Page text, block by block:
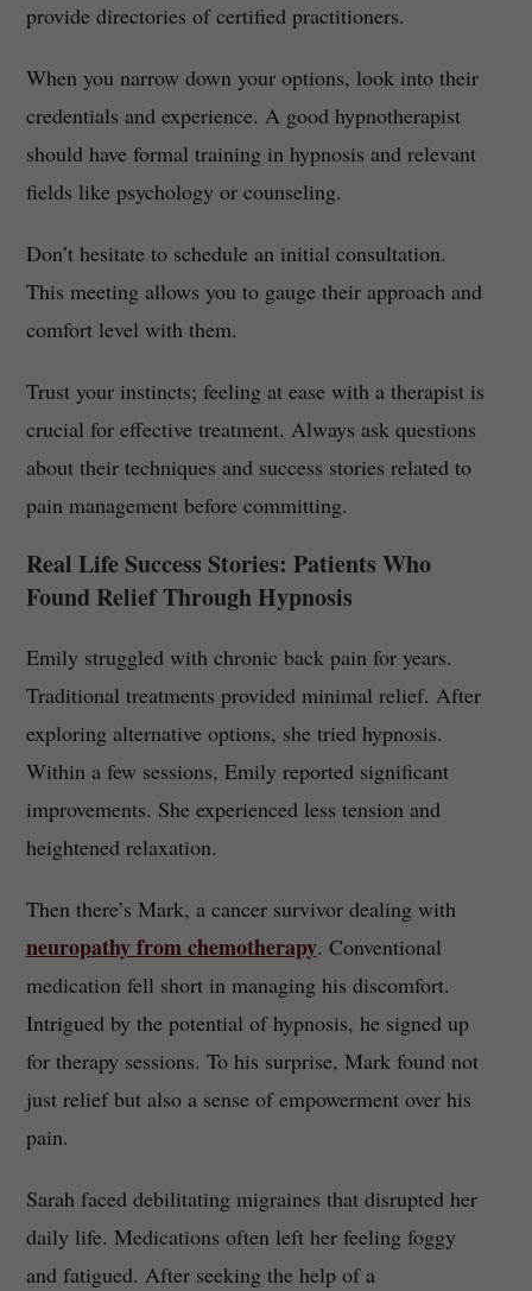
provide directories of certified practitioners.
When you narrow down your options, look into their
credentials and experience. A good hypnotherapist
should have formal training in hypnosis and relevant
fields like psychology or counseling.
Don’t hesitate to schedule an initial consultation.
This meeting allows you to gauge their approach and
comfort level with them.
Trust your instincts; feeling at ease with a therapist is
crucial for effective treatment. Always ask questions
about their techniques and success stories related to
pain management before committing.
Real Life Success Stories: Patients Who
Found Relief Through Hypnosis
Emily struggled with chronic back pain for years.
Traditional treatments provided minimal relief. After
exploring alternative options, she tried hypnosis.
Within a few sessions, Emily reported significant
improvements. She experienced less tension and
heightened relaxation.
Then there’s Mark, a cancer survivor dealing with
neuropathy from chemotherapy. Conventional
medication fell short in managing his discomfort.
Intrigued by the potential of hypnosis, he signed up
for therapy sessions. To his surprise, Mark found not
just relief but also a sense of empowerment over his
pain.
Sarah faced debilitating migraines that disrupted her
daily life. Medications often left her feeling foggy
and fatigued. After seeking the help of a